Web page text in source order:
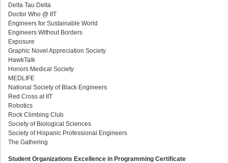
Delta Tau Delta
Doctor Who @ IIT
Engineers for Sustainable World
Engineers Without Borders
Exposure
Graphic Novel Appreciation Society
HawkTalk
Honors Medical Society
MEDLIFE
National Society of Black Engineers
Red Cross at IIT
Robotics
Rock Climbing Club
Society of Biological Sciences
Society of Hispanic Professional Engineers
The Gathering
Student Organizations Excellence in Programming Certificate